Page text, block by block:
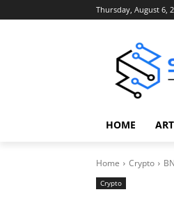
Thursday, August 6,
HOME
Home Crypto
Crypto